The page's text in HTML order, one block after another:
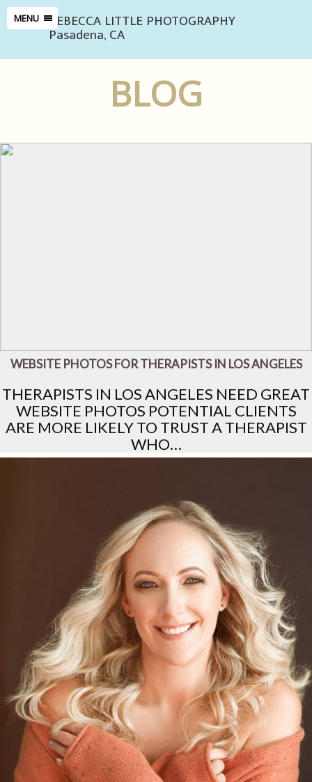
MENU REBECCA LITTLE PHOTOGRAPHY
Pasadena, CA
BLOG
WEBSITE PHOTOS FOR THERAPISTS IN LOS ANGELES
THERAPISTS IN LOS ANGELES NEED GREAT
WEBSITE PHOTOS POTENTIAL CLIENTS
ARE MORE LIKELY TO TRUST A THERAPIST
WHO…